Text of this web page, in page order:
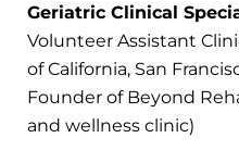
Geriatric Clinical
Volunteer Assistant
of California, San
Founder of Beyond
and wellness clinic)